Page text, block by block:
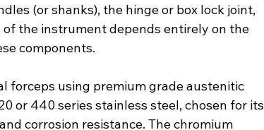
(or shanks), the hinge or box lock joint,
of the instrument depends entirely on the
components.
forceps using premium grade austenitic
or 440 series stainless steel, chosen for its
corrosion resistance. The chromium